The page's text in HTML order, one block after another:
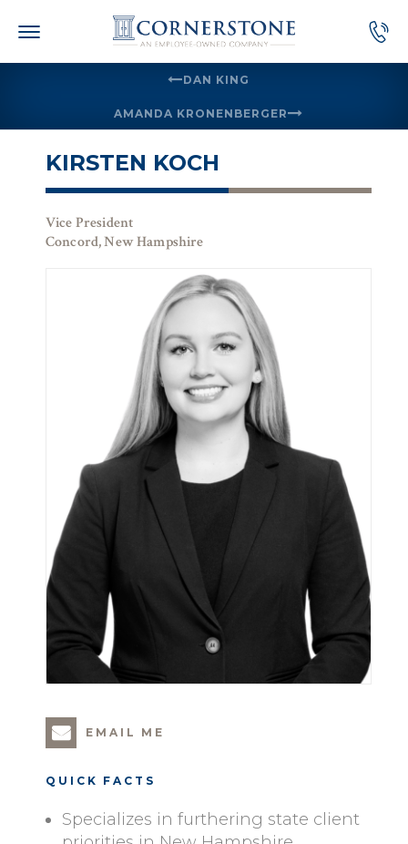
DAN KING
AMANDA KRONENBERGER
KIRSTEN KOCH
Vice President
Concord, New Hampshire
EMAIL ME
QUICK FACTS
Specializes in furthering state client